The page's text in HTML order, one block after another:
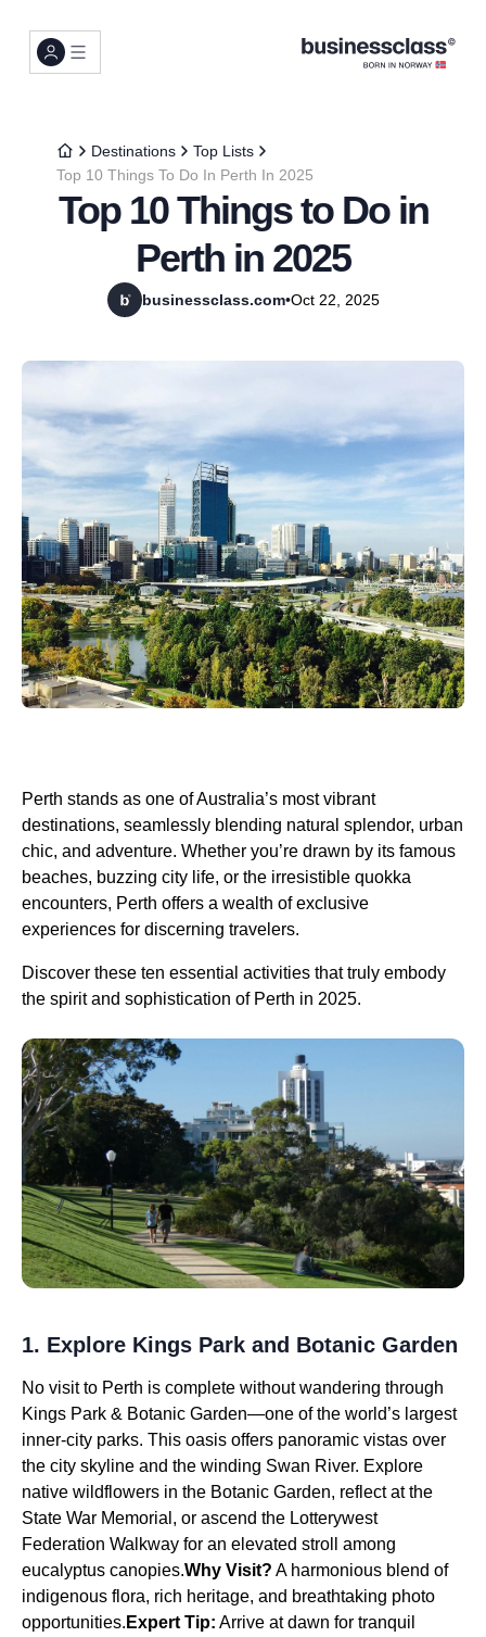
Destinations
Top Lists
Top 10 Things To Do In Perth In 2025
Top 10 Things to Do in
Perth in 2025
businessclass.com•Oct 22, 2025
Perth stands as one of Australia’s most vibrant
destinations, seamlessly blending natural splendor, urban
chic, and adventure. Whether you’re drawn by its famous
beaches, buzzing city life, or the irresistible quokka
encounters, Perth offers a wealth of exclusive
experiences for discerning travelers.
Discover these ten essential activities that truly embody
the spirit and sophistication of Perth in 2025.
1. Explore Kings Park and Botanic Garden
No visit to Perth is complete without wandering through
Kings Park & Botanic Garden—one of the world’s largest
inner-city parks. This oasis offers panoramic vistas over
the city skyline and the winding Swan River. Explore
native wildflowers in the Botanic Garden, reflect at the
State War Memorial, or ascend the Lotterywest
Federation Walkway for an elevated stroll among
eucalyptus canopies.Why Visit? A harmonious blend of
indigenous flora, rich heritage, and breathtaking photo
opportunities. Expert Tip: Arrive at dawn for tranquil